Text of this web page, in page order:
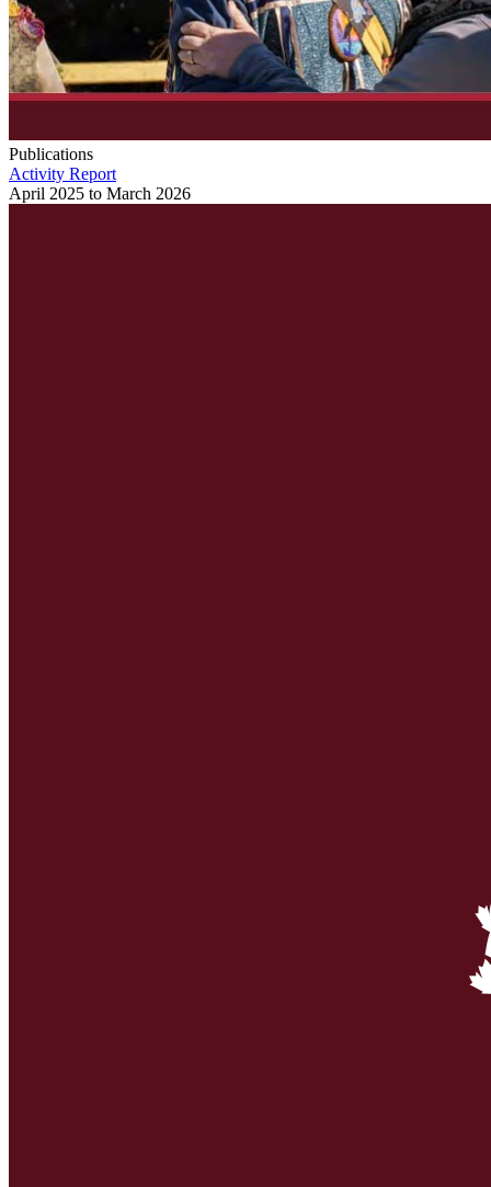
Publications
Activity Report
April 2025 to March 2026